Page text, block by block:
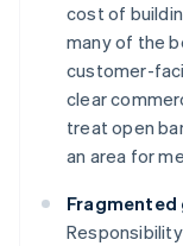
cost of
many of the
customer-
clear
treat open
an area for
Fragmented